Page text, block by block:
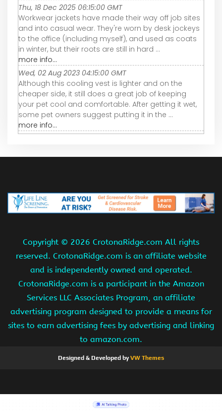
Thu, 18 Dec 2025 06:15:00 GMT
Workwear jackets have made their way off job sites
and into casual wear. They're worn by desk jockeys
to the office (including myself), and used as coats
in winter, but their roots are still in hard ...
more info...
Wed, 02 Aug 2023 04:15:00 GMT
Although this cooling vest is lighter and on the
cheaper side, it still does a great job of keeping
your pet cool and comfortable. After getting it wet,
some pet owners suggest putting it in the ...
more info...
Copyright © 2026 CrotonaRidge.com All rights
reserved. CrotonaRidge.com is an affiliate website
and is independently owned and operated.
CrotonaRidge.com is a participant in the Amazon
Services LLC Associates Program, an affiliate
advertising program designed to provide a means for
sites to earn advertising fees by advertising and linking
to amazon.com.
Designed & Developed byVW Themes